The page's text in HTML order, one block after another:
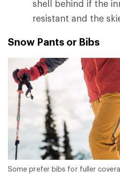
shell behind if the
resistant and the
Snow Pants or Bibs
Some prefer bibs for fuller